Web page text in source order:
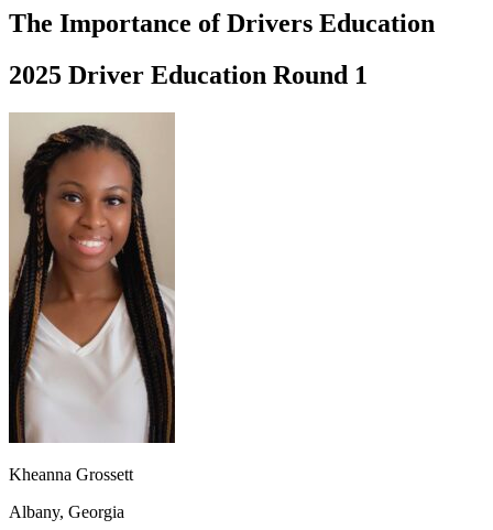
Driving School
Permit Tests
Search
Drivers Ed
Back
OH Ohio Start your course
CA
California Start your course
GA Georgia Start your course
NV Nevada Start your course
PA Pennsylvania
Start your course
View all 47 states
Traffic School Online
Back
OH Ohio Clear your ticket
AZ
Clear your ticket
CA
Clear your ticket
NV
Clear your ticket
View all 47 states
Defensive Driving Courses
The Importance of Drivers Education
2025 Driver Education Round 1
Kheanna Grossett
Albany, Georgia